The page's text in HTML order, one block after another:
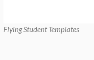
Flying Student Templates